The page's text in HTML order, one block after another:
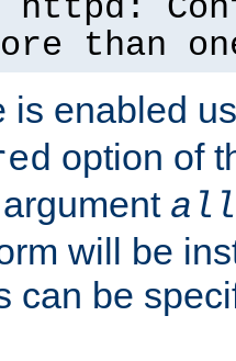
httpd:
than
is enabled
option of
all
will be
can be